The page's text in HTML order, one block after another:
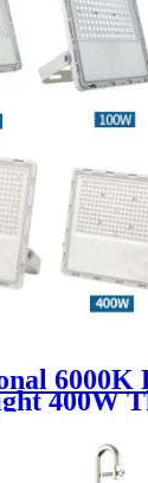
6000K
400W
Material
Garden